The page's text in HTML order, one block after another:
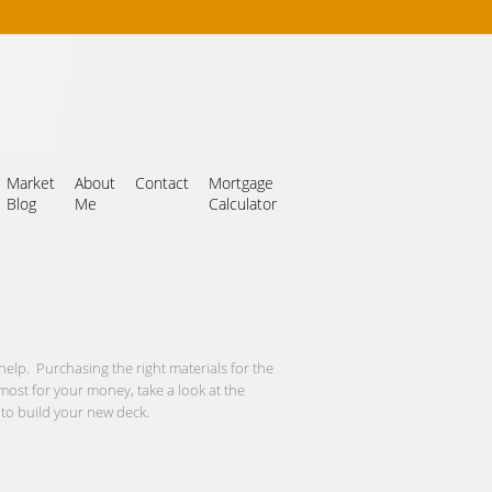
Market
Blog
About
Me
Contact
Mortgage
Calculator
Purchasing the right materials for the
for your money, take a look at the
build your new deck.